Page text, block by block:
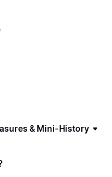
& Mini-History